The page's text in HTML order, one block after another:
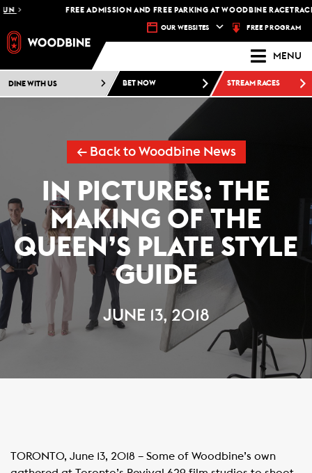
FREE ADMISSION AND FREE PARKING AT WOODBINE RACETRACK - PLAN
OUR WEBSITES FREE PROGRAM
MENU
DINE WITH US BET NOW STREAM RACES
← Back to Woodbine News
IN PICTURES: THE
MAKING OF THE
QUEEN’S PLATE STYLE
GUIDE
JUNE 13, 2018
TORONTO, June 13, 2018 – Some of Woodbine’s own